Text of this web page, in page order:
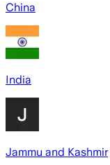
China
India
Jammu and Kashmir